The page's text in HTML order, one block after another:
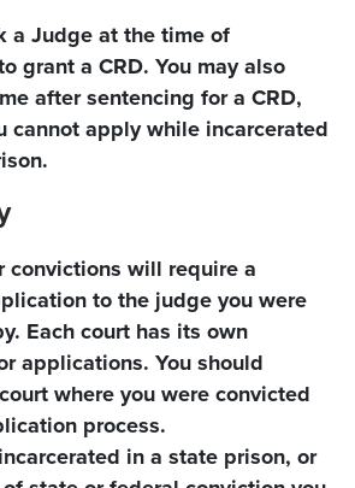
a Judge at the time of
grant a CRD. You may also
after sentencing for a CRD,
cannot apply while incarcerated
convictions will require a
to the judge you were
Each court has its own
applications. You should
where you were convicted
process.
in a state prison, or